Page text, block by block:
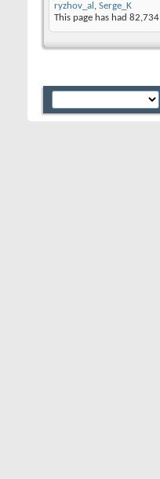
ryzhov_al , Serge_K
This page has had 82,734